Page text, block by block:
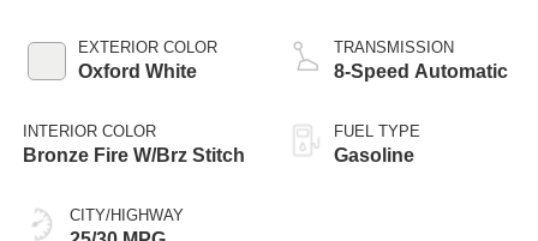
EXTERIOR COLOR
Oxford White
INTERIOR COLOR
Bronze Fire W/Brz Stitch
CITY/HIGHWAY
TRANSMISSION
8-Speed Automatic
FUEL TYPE
Gasoline